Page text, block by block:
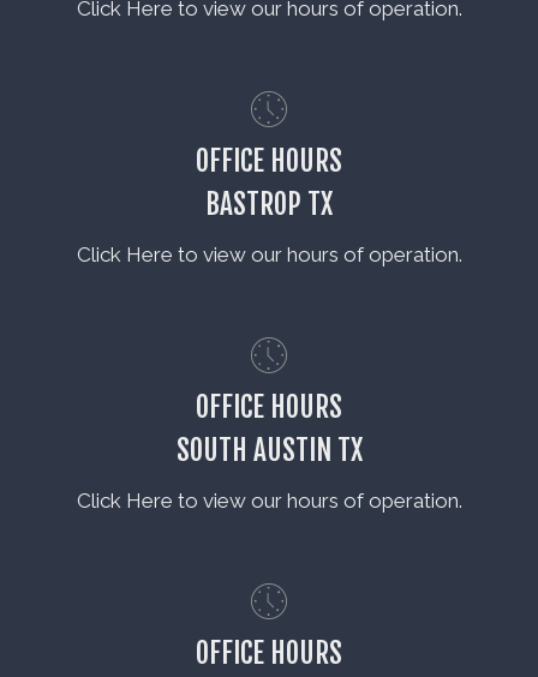
Click Here to view our hours of operation.
OFFICE HOURS
BASTROP TX
Click Here to view our hours of operation.
OFFICE HOURS
SOUTH AUSTIN TX
Click Here to view our hours of operation.
OFFICE HOURS